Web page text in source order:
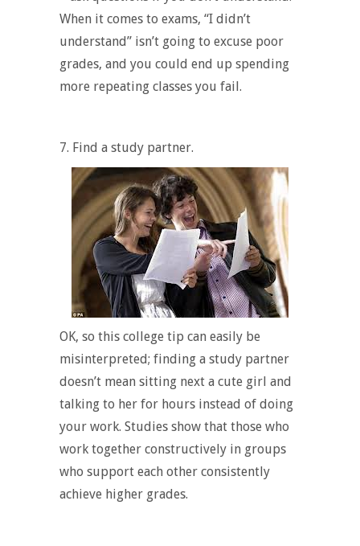
When it comes to exams, “I didn’t
understand” isn’t going to excuse poor
grades, and you could end up spending
more repeating classes you fail.
7. Find a study partner.
OK, so this college tip can easily be
misinterpreted; finding a study partner
doesn’t mean sitting next a cute girl and
talking to her for hours instead of doing
your work. Studies show that those who
work together constructively in groups
who support each other consistently
achieve higher grades.